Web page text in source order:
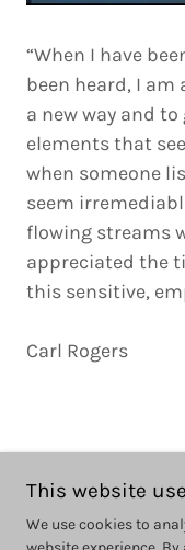
“When I have
been heard, I am
a new way and
elements that
when someone
seem
flowing streams
appreciated the
this sensitive,
Carl Rogers
Copyright © 2025
This website
We use cookies to